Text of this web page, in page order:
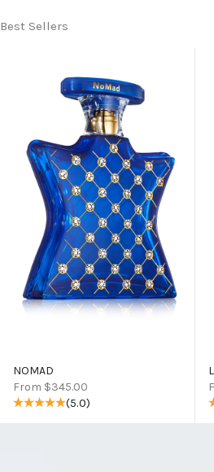
Best Sellers
NOMAD
Sale price
From $345.00
(5.0)